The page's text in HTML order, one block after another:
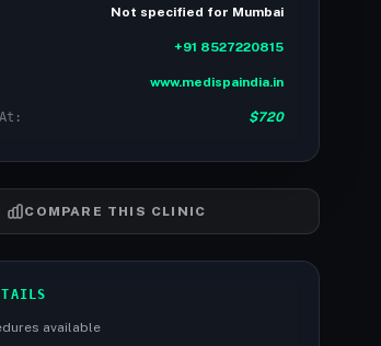
Not specified for Mumbai
+91 8527220815
www.medispaindia.in
$720
COMPARE THIS CLINIC
available